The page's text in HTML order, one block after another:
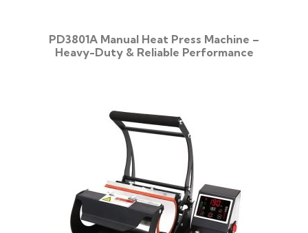
PD3801A Manual Heat Press Machine –
Heavy-Duty & Reliable Performance